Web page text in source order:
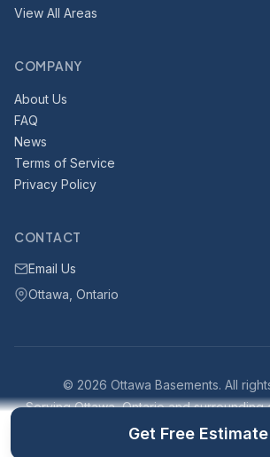
View All Areas
COMPANY
About Us
FAQ
News
Terms of Service
Privacy Policy
CONTACT
Email Us
Ottawa, Ontario
© 2026 Ottawa Basements. All
Serving Ottawa, Ontario and surrounding
Ottawa Construction Network·
Get Free Estimate